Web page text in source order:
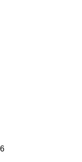
6